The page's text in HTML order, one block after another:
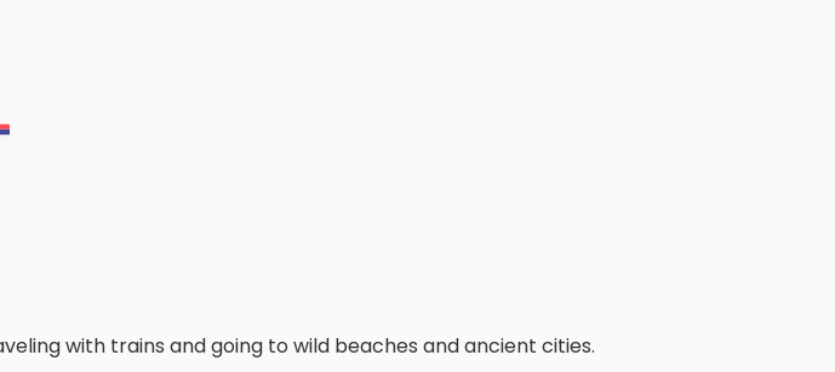
with trains and going to wild beaches and ancient cities.